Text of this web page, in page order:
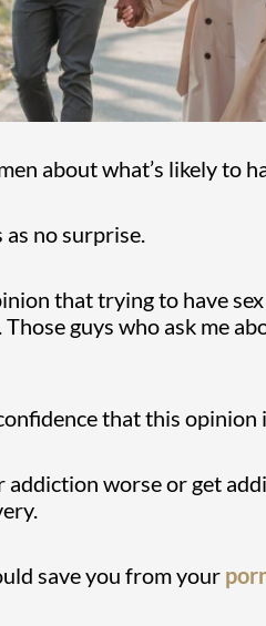
about what’s likely to
no surprise.
that trying to have
Those guys who ask me
that this opinion
addiction worse or get
save you from your